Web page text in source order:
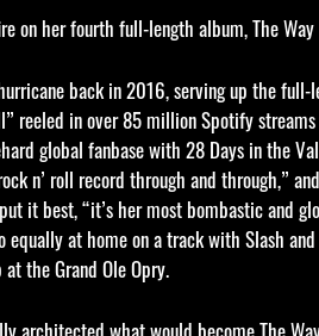
on her fourth full-length album, The
back in 2016, serving up the full-
reeled in over 85 million Spotify
global fanbase with 28 Days in the
n’ roll record through and through,”
it best, “it’s her most bombastic and
at home on a track with Slash
the Grand Ole Opry.